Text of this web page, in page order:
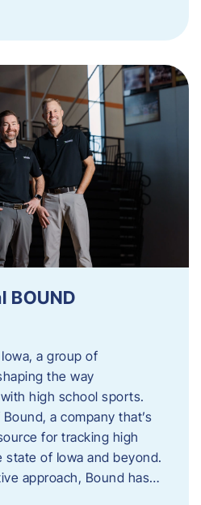
BOUND
a group of
the way
high school sports.
a company that’s
for tracking high
of Iowa and beyond.
approach, Bound has…